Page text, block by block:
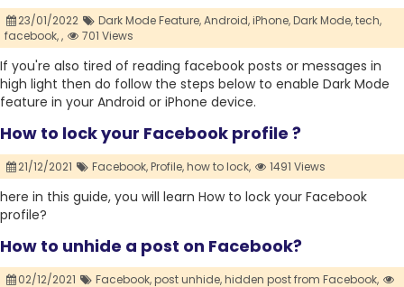
23/01/2022 Dark Mode Feature,Android,iPhone,Dark Mode,tech,
facebook,, 701 Views
If you're also tired of reading facebook posts or messages in
high light then do follow the steps below to enable Dark Mode
feature in your Android or iPhone device.
How to lock your Facebook profile ?
21/12/2021 Facebook,Profile,how to lock, 1491 Views
here in this guide, you will learn How to lock your Facebook
profile?
How to unhide a post on Facebook?
02/12/2021 Facebook,post unhide,hidden post from Facebook,